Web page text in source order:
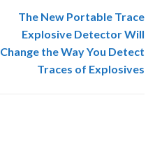
The New Portable Trace
Explosive Detector Will
Change the Way You Detect
Traces of Explosives